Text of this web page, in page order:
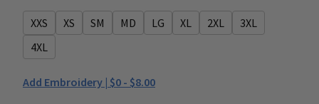
XXS XS SM MD LG XL 2XL
3XL
4XL
Add Embroidery | $0 - $8.00